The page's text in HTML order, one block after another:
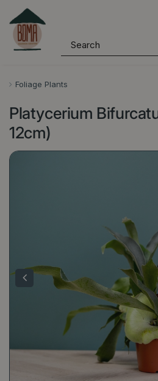
Foliage Plants
Platycerium
12cm)